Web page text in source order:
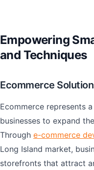
Empowering
and Techniques
Ecommerce
Ecommerce represents
businesses to expand
Through e-commerce
Long Island market,
storefronts that attract